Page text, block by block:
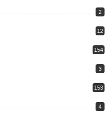
2
12
154
3
153
4